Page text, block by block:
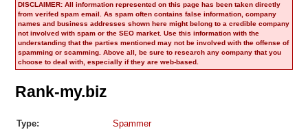
DISCLAIMER: All information represented on this page has been taken directly
from verifed spam email. As spam often contains false information, company
names and business addresses shown here might belong to a credible company
not involved with spam or the SEO market. Use this information with the
understanding that the parties mentioned may not be involved with the offense of
spamming or scamming. Above all, be sure to research any company that you
choose to deal with, especially if they are web-based.
Rank-my.biz
Type:
Spammer